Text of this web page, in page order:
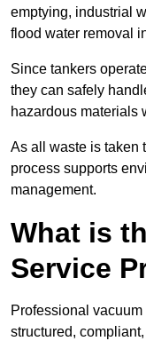
emptying, industrial
flood water removal
Since tankers
they can safely
hazardous materials
As all waste is taken
process supports
management.
What is
Service
Professional
structured,